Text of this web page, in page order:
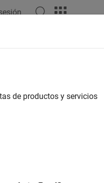
worker in a parallel pool,
on their own
de productos y servicios